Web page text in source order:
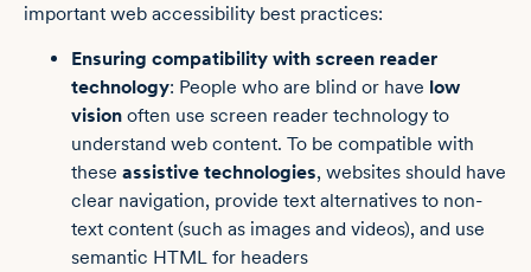
important web accessibility best practices:
Ensuring compatibility with screen reader
technology: People who are blind or have low
vision often use screen reader technology to
understand web content. To be compatible with
these assistive technologies, websites should have
clear navigation, provide text alternatives to non-
text content (such as images and videos), and use
semantic HTML for headers